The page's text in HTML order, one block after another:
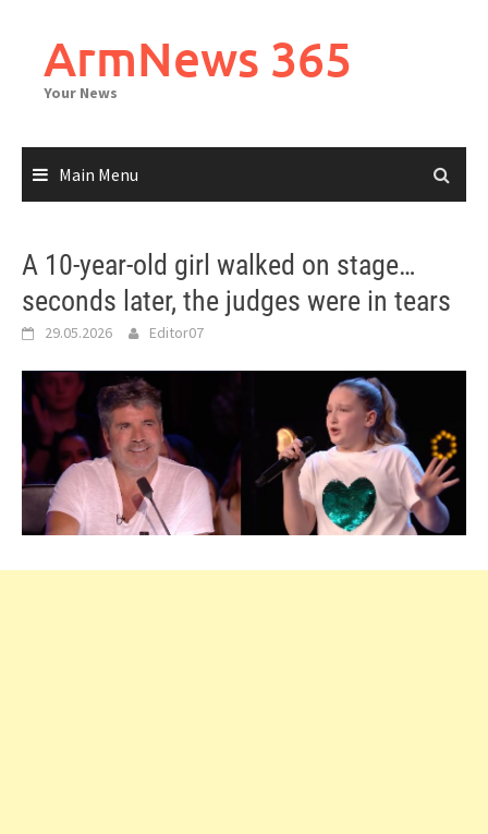
contentArmNews 365
Your News
Main Menu
A 10-year-old girl walked on stage…
seconds later, the judges were in tears
29.05.2026 Editor07